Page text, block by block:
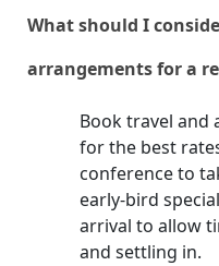
What should I
arrangements for a
Book travel and
for the best
conference to
early-bird
arrival to allow
and settling in.